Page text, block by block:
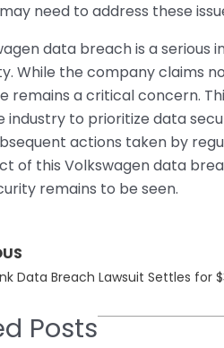
need to address these
data breach is a
While the company claims
remains a critical concern.
industry to prioritize data
actions taken by
of this Volkswagen data
remains to be seen.
Data Breach Lawsuit Settles for
Posts